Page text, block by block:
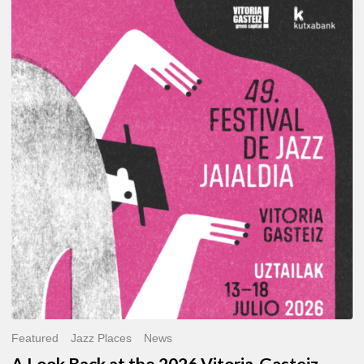
A
Look
Back
at
the
2026
Vitoria-
Gasteiz
Jazz
Festival
Featured Jazz Places News